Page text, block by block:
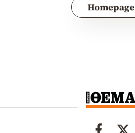
Homepage